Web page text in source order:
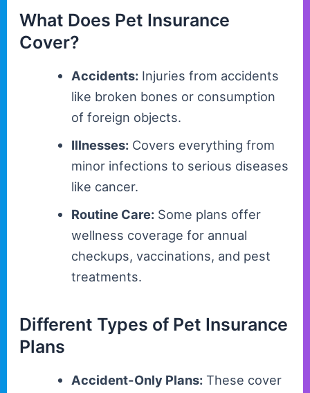
What Does Pet Insurance
Cover?
Accidents:Injuries from accidents
like broken bones or consumption
of foreign objects.
Illnesses:Covers everything from
minor infections to serious diseases
like cancer.
Routine Care:Some plans offer
wellness coverage for annual
checkups, vaccinations, and pest
treatments.
Different Types of Pet Insurance
Plans
Accident-Only Plans:These cover